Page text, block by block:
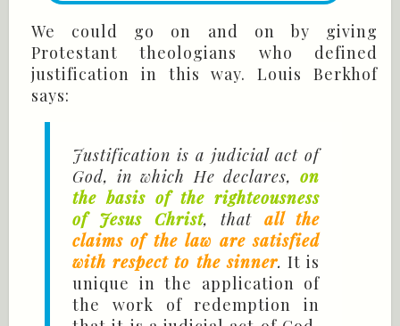
We could go on and on by giving
Protestant theologians who defined
justification in this way. Louis Berkhof
says:
Justification is a judicial act of
God, in which He declares, on
the basis of the righteousness
of Jesus Christ, that all the
claims of the law are satisfied
with respect to the sinner. It is
unique in the application of
the work of redemption in